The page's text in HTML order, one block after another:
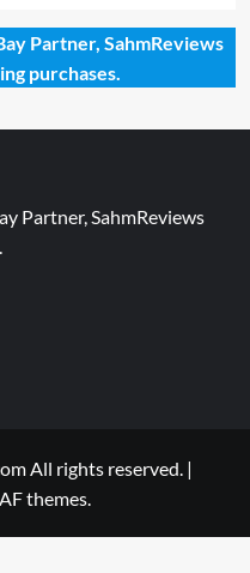
Partner, SahmReviews
purchases.
Partner, SahmReviews
All rights reserved. |
themes.